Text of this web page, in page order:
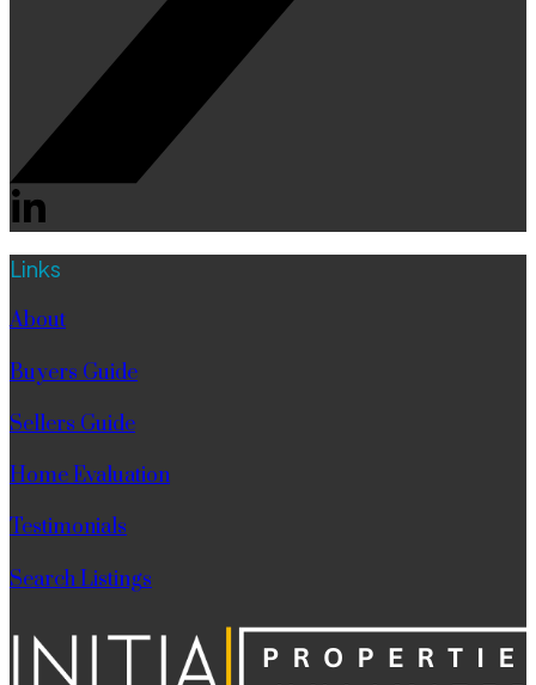
Links
About
Buyers Guide
Sellers Guide
Home Evaluation
Testimonials
Search Listings